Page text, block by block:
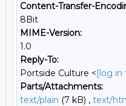
Content-Transfer-
8Bit
MIME-Version:
1.0
Reply-To:
Portside Culture <[log in
Parts/Attachments:
text/plain (7 kB) , text/